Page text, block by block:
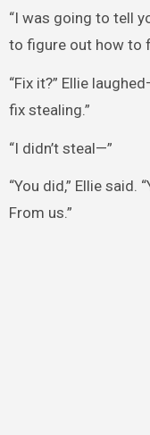
“I was going to tell
to figure out how to
“Fix it?” Ellie
fix stealing.”
“I didn’t steal—”
“You did,” Ellie
From us.”